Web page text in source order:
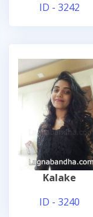
ID - 3242
Kalake
ID - 3240